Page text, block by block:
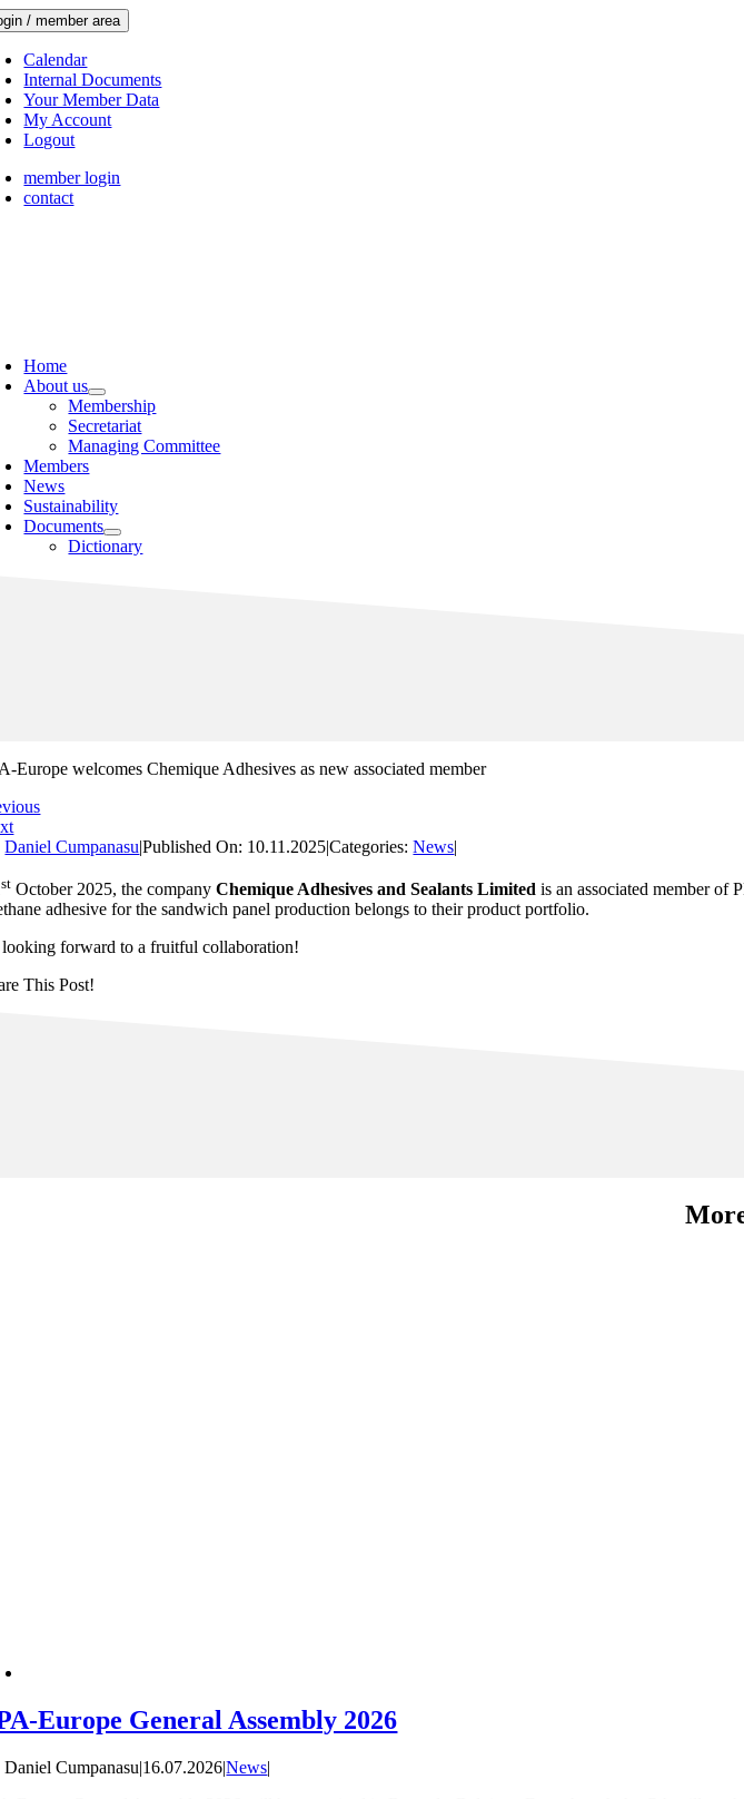
Skip
to
content
/ member area
Calendar
Internal Documents
Your Member Data
My Account
Logout
member login
contact
Home
About us
Membership
Secretariat
Managing Committee
Members
News
Sustainability
Documents
Dictionary
Europe welcomes Chemique Adhesives as new associated member
Daniel Cumpanasu|Published On: 10.11.2025|Categories:News|
stOctober 2025, the company Chemique Adhesives and Sealants Limited is an associated member of
adhesive for the sandwich panel production belongs to their product portfolio.
looking forward to a fruitful collaboration!
This Post!
Europe General Assembly 2026
Daniel Cumpanasu|16.07.2026|News|